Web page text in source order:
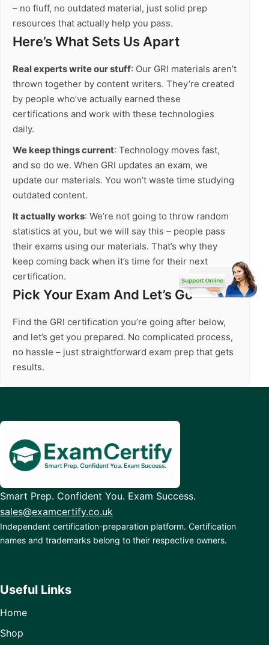
– no fluff, no outdated material, just solid prep
resources that actually help you pass.
Here’s What Sets Us Apart
Real experts write our stuff: Our GRI materials aren’t
thrown together by content writers. They’re created
by people who’ve actually earned these
certifications and work with these technologies
daily.
We keep things current: Technology moves fast,
and so do we. When GRI updates an exam, we
update our materials. You won’t waste time studying
outdated content.
It actually works: We’re not going to throw random
statistics at you, but we will say this – people pass
their exams using our materials. That’s why they
keep coming back when it’s time for their next
certification.
Pick Your Exam And Let’s Go
Find the GRI certification you’re going after below,
and let’s get you prepared. No complicated process,
no hassle – just straightforward exam prep that gets
results.
Smart Prep. Confident You. Exam Success.
sales@examcertify.co.uk
Independent certification-preparation platform. Certification
names and trademarks belong to their respective owners.
Useful Links
Home
Shop